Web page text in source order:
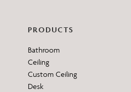
PRODUCTS
Bathroom
Ceiling
Custom Ceiling
Desk